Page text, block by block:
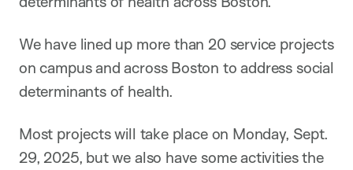
We have lined up more than 20 service projects
on campus and across Boston to address social
determinants of health.
Most projects will take place on Monday, Sept.
29, 2025, but we also have some activities the